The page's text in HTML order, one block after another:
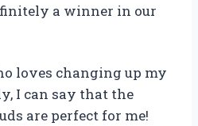
a winner in our
loves changing up my
I can say that the
are perfect for me!